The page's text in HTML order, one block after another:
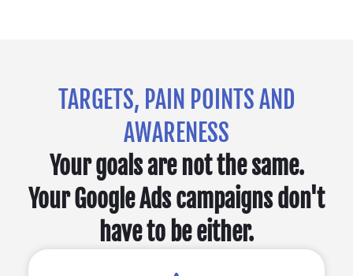
TARGETS, PAIN POINTS AND
AWARENESS
Your goals are not the same.
Your Google Ads campaigns don't
have to be either.